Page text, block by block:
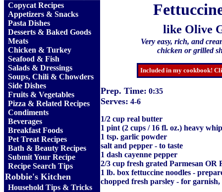
Copycat Recipes
Appetizers & Snacks
Pasta Dishes
Desserts & Baked Goods
Meats
Chicken & Turkey
Seafood & Fish
Salads & Dressings
Soups, Chili & Chowders
Side Dishes
Fruits & Vegetables
Pizza & Related Recipes
Condiments
Beverages
Breakfast Foods
Pet Treat Recipes
Bath & Beauty Recipes
Submit Your Recipe
Recipe Search Tips
Robbie's Kitchen
Household Tips & Tricks
like Olive
Very easy, rich, and
chicken or grilled
Included in my cookbook!
Prep. Time: 0:35
Serves: 4-6
1/2 cup real butter
1 pint (2 cups / 16 fl. oz.) heavy
1 tsp. garlic powder
salt and pepper - to taste
1 dash cayenne pepper
2/3 cup fresh grated Parmesan OR
1 lb. box fettuccine noodles -
chopped fresh parsley - for